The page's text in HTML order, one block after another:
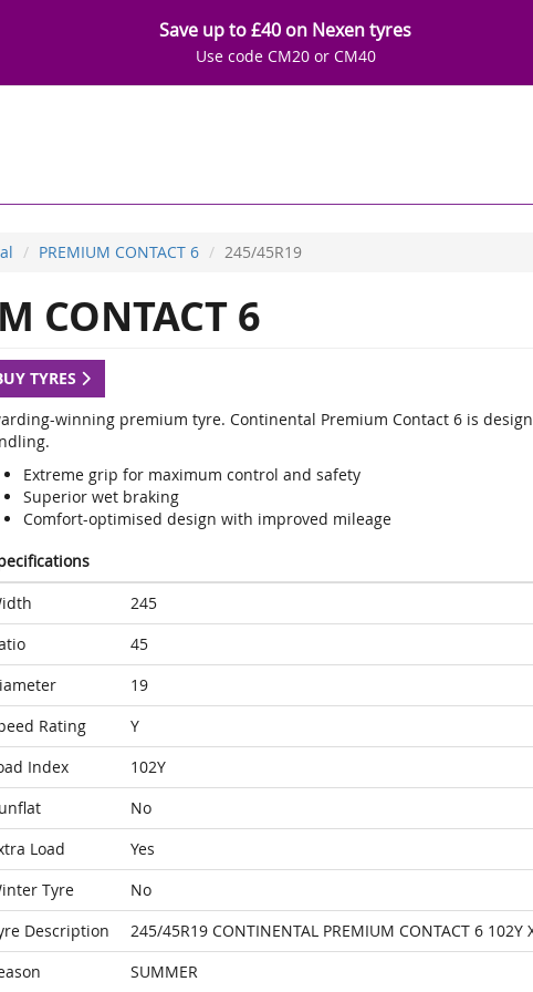
Save up to £40 on Nexen tyres
Use code CM20 or CM40
PREMIUM CONTACT 6 245/45R19
CONTACT 6
TYRES
winning premium tyre. Continental Premium Contact 6 is
Extreme grip for maximum control and safety
Superior wet braking
Comfort-optimised design with improved mileage
245
45
19
Rating
Y
Index
102Y
No
Load
Yes
Tyre
No
Description
245/45R19 CONTINENTAL PREMIUM CONTACT 6 102Y
SUMMER